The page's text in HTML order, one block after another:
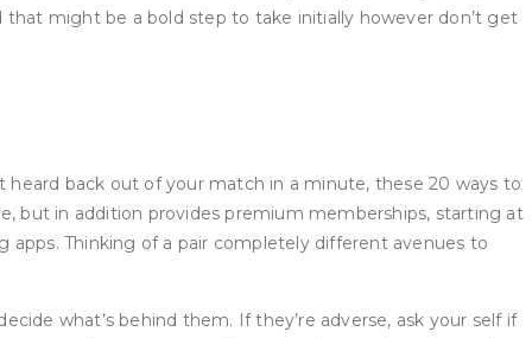
might be a bold step to take initially however don’t get
heard back out of your match in a minute, these 20 ways to
but in addition provides premium memberships, starting at
Thinking of a pair completely different avenues to
what’s behind them. If they’re adverse, ask your self if